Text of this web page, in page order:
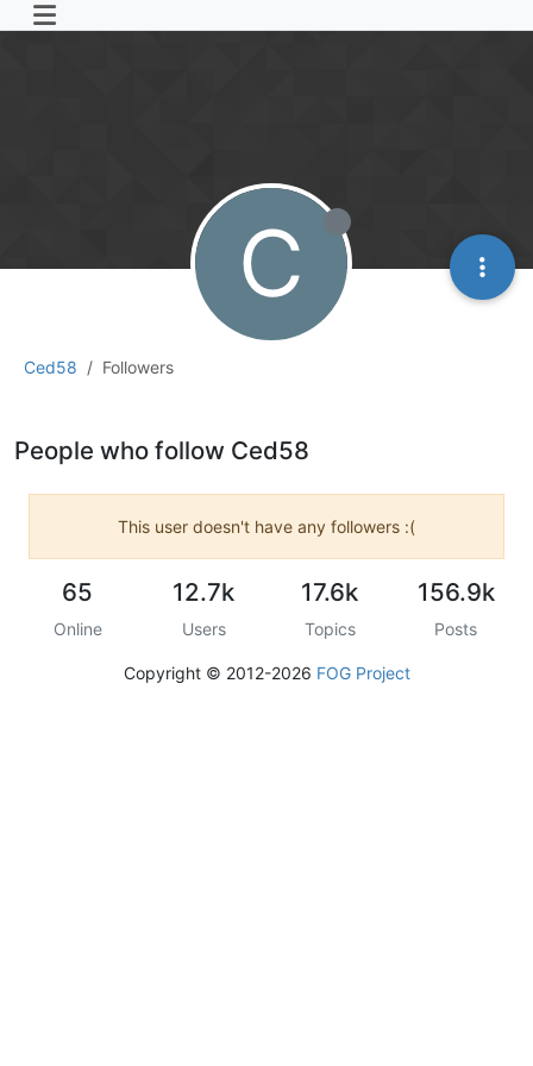
Ced58 Followers
C
People who follow Ced58
This user doesn't have any followers :(
65
Online
12.7k
Users
17.6k
Topics
156.9k
Posts
Copyright © 2012-2026 FOG Project